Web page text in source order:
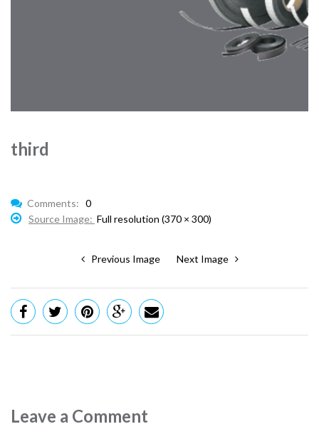
third
Comments: 0
Source Image: Full resolution (370 × 300)
Previous Image Next Image
Leave a Comment